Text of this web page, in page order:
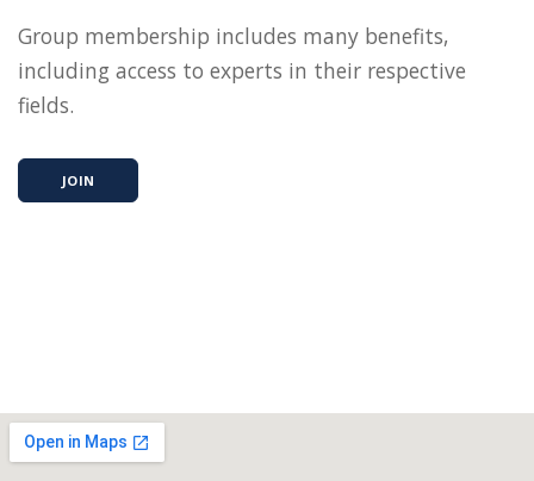
Group membership includes many benefits,
including access to experts in their respective
fields.
JOIN